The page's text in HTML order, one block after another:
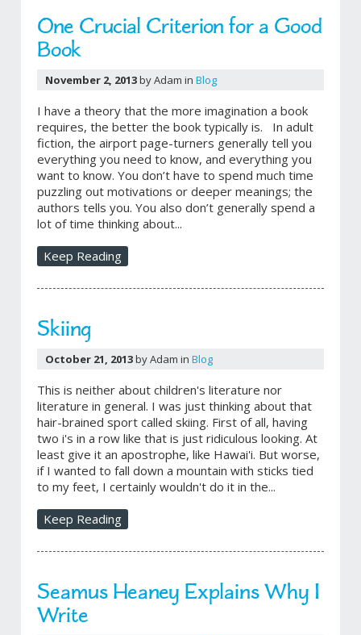
One Crucial Criterion for a Good
Book
November 2, 2013by Adam inBlog
I have a theory that the more imagination a book
requires, the better the book typically is. In adult
fiction, the airport page-turners generally tell you
everything you need to know, and everything you
want to know. You don’t have to spend much time
puzzling out motivations or deeper meanings; the
authors tells you. You also don’t generally spend a
lot of time thinking about...
Keep Reading
Skiing
October 21, 2013by Adam inBlog
This is neither about children's literature nor
literature in general. I was just thinking about that
hair-brained sport called skiing. First of all, having
two i's in a row like that is just ridiculous looking. At
least give it an apostrophe, like Hawai'i. But worse,
if I wanted to fall down a mountain with sticks tied
to my feet, I certainly wouldn't do it in the...
Keep Reading
Seamus Heaney Explains Why I
Write